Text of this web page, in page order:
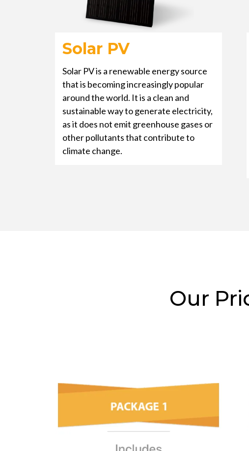
Solar PV
Solar PV is a renewable energy source
that is becoming increasingly popular
around the world. It is a clean and
sustainable way to generate electricity,
as it does not emit greenhouse gases or
other pollutants that contribute to
climate change.
Our